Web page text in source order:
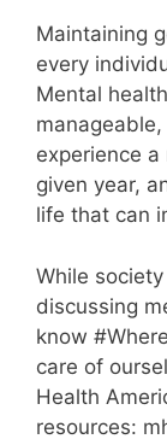
Maintaining
every
Mental
experience
given year,
life that can
While
discussing
know
care of
Health
resources: